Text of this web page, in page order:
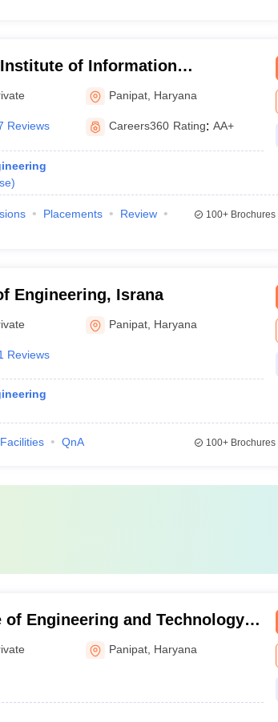
of Information
Panipat Haryana
Reviews Careers360 Rating: AA+
)
Placements
Review
100+Brochures
Engineering, Israna
Panipat Haryana
Reviews
Facilities QnA 100+Brochures
of Engineering and Technology,
Panipat Haryana